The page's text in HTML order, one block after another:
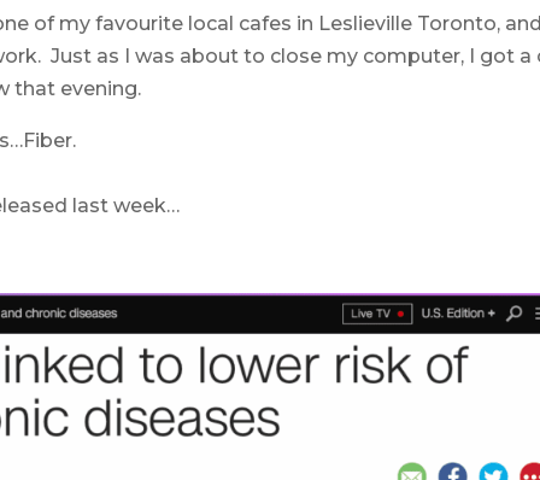
of my favourite local cafes in Leslieville Toronto,
Just as I was about to close my computer, I got a
that evening.
last week…